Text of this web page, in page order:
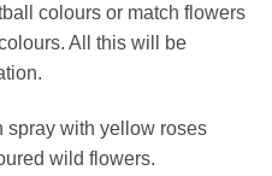
colours or match flowers
All this will be
spray with yellow roses
wild flowers.